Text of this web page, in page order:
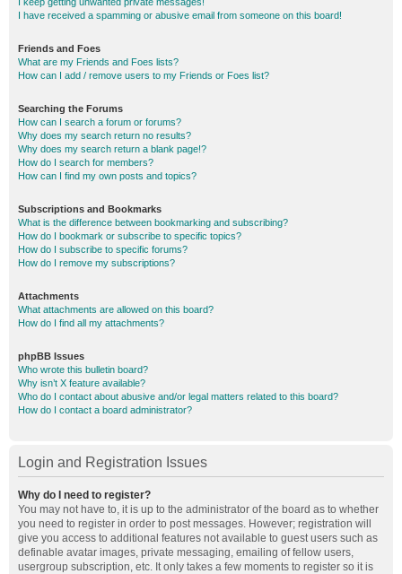
I have received a spamming or abusive email from someone on this board!
Friends and Foes
What are my Friends and Foes lists?
How can I add / remove users to my Friends or Foes list?
Searching the Forums
How can I search a forum or forums?
Why does my search return no results?
Why does my search return a blank page!?
How do I search for members?
How can I find my own posts and topics?
Subscriptions and Bookmarks
What is the difference between bookmarking and subscribing?
How do I bookmark or subscribe to specific topics?
How do I subscribe to specific forums?
How do I remove my subscriptions?
Attachments
What attachments are allowed on this board?
How do I find all my attachments?
phpBB Issues
Who wrote this bulletin board?
Why isn’t X feature available?
Who do I contact about abusive and/or legal matters related to this board?
How do I contact a board administrator?
Login and Registration Issues
Why do I need to register?
You may not have to, it is up to the administrator of the board as to whether
you need to register in order to post messages. However; registration will
give you access to additional features not available to guest users such as
definable avatar images, private messaging, emailing of fellow users,
usergroup subscription, etc. It only takes a few moments to register so it is